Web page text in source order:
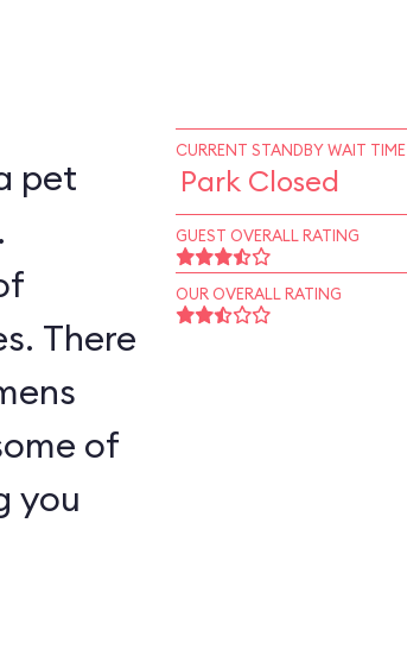
pet
of
you
CURRENT STANDBY WAIT TIME
Park Closed
GUEST OVERALL RATING
OUR OVERALL RATING